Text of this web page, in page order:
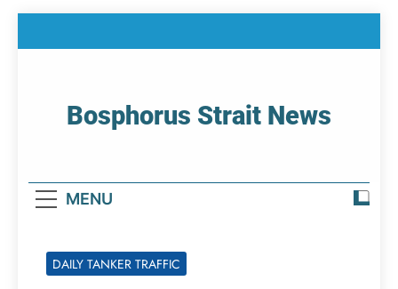
Bosphorus Strait News
MENU
DAILY TANKER TRAFFIC